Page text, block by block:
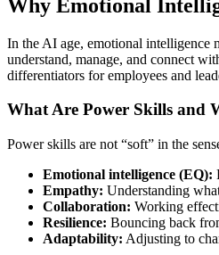
Why Emotional
In the AI age, emotional intelligence
understand, manage, and connect
differentiators for employees and
What Are Power Skills and
Power skills are not “soft” in the
Emotional intelligence (EQ):
Empathy: Understanding
Collaboration: Working
Resilience: Bouncing back
Adaptability: Adjusting to